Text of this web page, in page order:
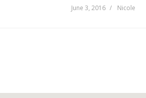
June 3, 2016 Nicole